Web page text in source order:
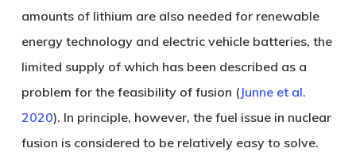
amounts of lithium are also needed for renewable
energy technology and electric vehicle batteries, the
limited supply of which has been described as a
problem for the feasibility of fusion ( Junne et al.
2020). In principle, however, the fuel issue in nuclear
fusion is considered to be relatively easy to solve.